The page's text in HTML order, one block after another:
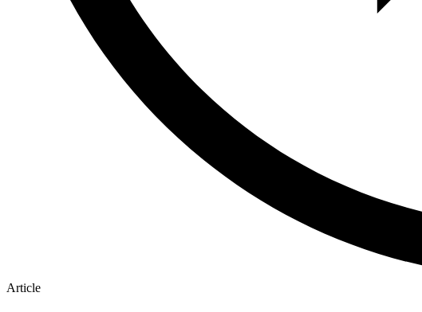
Article